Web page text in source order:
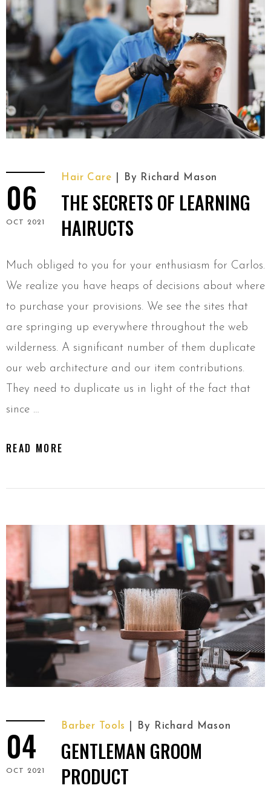
06
OCT 2021
Hair Care By Richard Mason
THE SECRETS OF LEARNING
HAIRUCTS
Much obliged to you for your enthusiasm for Carlos.
We realize you have heaps of decisions about where
to purchase your provisions. We see the sites that
are springing up everywhere throughout the web
wilderness. A significant number of them duplicate
our web architecture and our item contributions.
They need to duplicate us in light of the fact that
since …
READ MORE
04
OCT 2021
Barber Tools By Richard Mason
GENTLEMAN GROOM
PRODUCT